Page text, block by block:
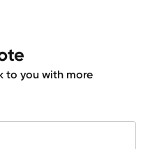
to you with more